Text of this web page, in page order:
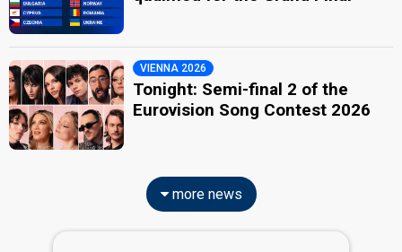
VIENNA 2026
Tonight: Semi-final 2 of the
Eurovision Song Contest 2026
more news